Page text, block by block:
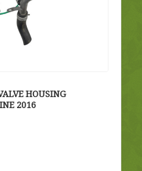
HOUSING
2016